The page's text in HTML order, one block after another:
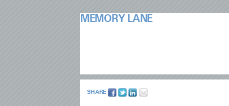
MEMORY LANE
SHARE